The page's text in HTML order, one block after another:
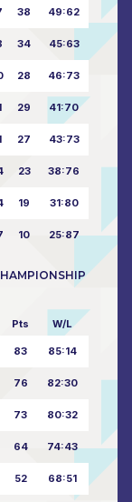
38 49:62
34 45:63
28 46:73
29 41:70
27 43:73
23 38:76
19 31:80
10 25:87
Pts W/L
83 85:14
76 82:30
73 80:32
64 74:43
52 68:51